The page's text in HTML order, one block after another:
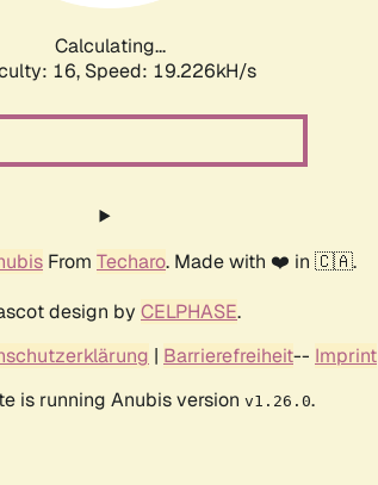
Calculating...
16, Speed: 19.226kH/s
From Techaro. Made with ❤️ in 🇨🇦.
design by CELPHASE.
| Barrierefreiheit-- Imprint
is running Anubis version v1.26.0.